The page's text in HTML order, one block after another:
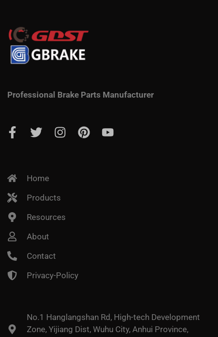
Professional Brake Parts Manufacturer
Home
Products
Resources
About
Contact
Privacy-Policy
No.1 Hanglangshan Rd, High-tech Development
Zone, Yijiang Dist, Wuhu City, Anhui Province,